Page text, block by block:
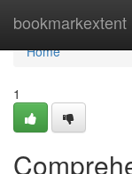
bookmarkextent
Home
Home
1